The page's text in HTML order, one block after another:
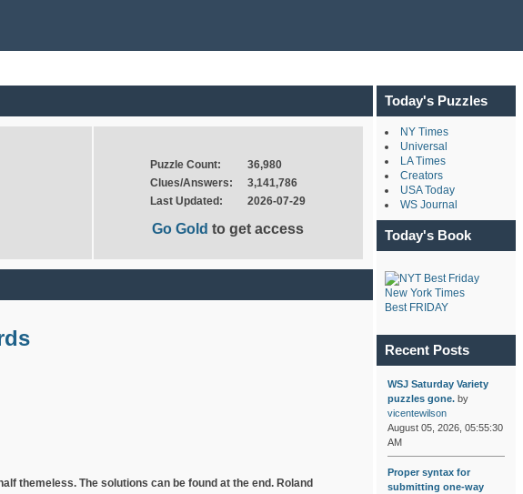
Puzzle Count:
36,980
Clues/Answers:
3,141,786
Last Updated:
2026-07-29
Go Goldto get access
themeless. The solutions can be found at the end. Roland
Today's Puzzles
NY Times
Universal
LA Times
Creators
USA Today
WS Journal
Today's Book
New York Times
Best FRIDAY
Recent Posts
WSJ Saturday Variety
puzzles gone.by
vicentewilson
August 05, 2026, 05:55:30
AM
Proper syntax for
submitting one-way